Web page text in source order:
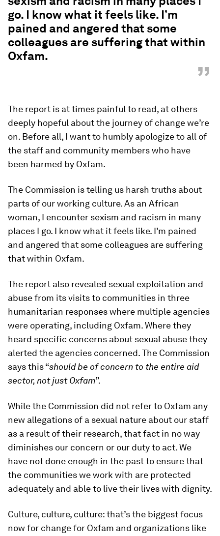
go. I know what it feels like. I’m
pained and angered that some
colleagues are suffering that within
Oxfam.
”
The report is at times painful to read, at others
deeply hopeful about the journey of change we’re
on. Before all, I want to humbly apologize to all of
the staff and community members who have
been harmed by Oxfam.
The Commission is telling us harsh truths about
parts of our working culture. As an African
woman, I encounter sexism and racism in many
places I go. I know what it feels like. I’m pained
and angered that some colleagues are suffering
that within Oxfam.
The report also revealed sexual exploitation and
abuse from its visits to communities in three
humanitarian responses where multiple agencies
were operating, including Oxfam. Where they
heard specific concerns about sexual abuse they
alerted the agencies concerned. The Commission
says this “should be of concern to the entire aid
sector, not just Oxfam”.
While the Commission did not refer to Oxfam any
new allegations of a sexual nature about our staff
as a result of their research, that fact in no way
diminishes our concern or our duty to act. We
have not done enough in the past to ensure that
the communities we work with are protected
adequately and able to live their lives with dignity.
Culture, culture, culture: that’s the biggest focus
now for change for Oxfam and organizations like